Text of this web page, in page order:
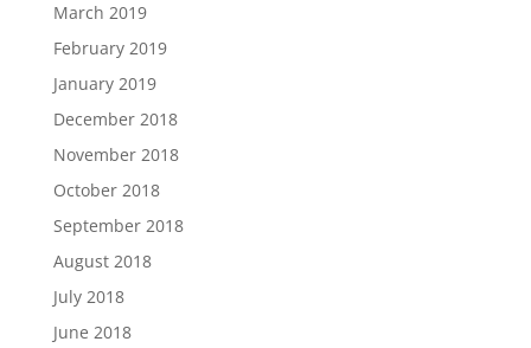
March 2019
February 2019
January 2019
December 2018
November 2018
October 2018
September 2018
August 2018
July 2018
June 2018